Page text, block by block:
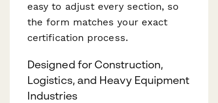
easy to adjust every section, so
the form matches your exact
certification process.
Designed for Construction,
Logistics, and Heavy Equipment
Industries